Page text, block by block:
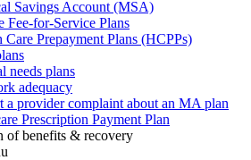
Savings Account (MSA)
Fee-for-Service Plans
Care Prepayment Plans (HCPPs)
needs plans
adequacy
a provider complaint about an MA plan
Prescription Payment Plan
of benefits & recovery